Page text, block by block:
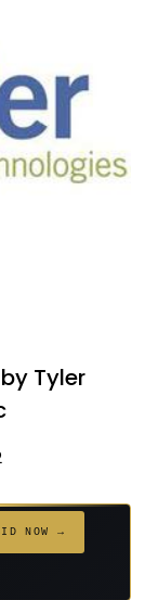
Tyler
NOW →